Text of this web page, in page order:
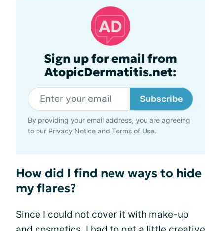
Sign up for email from
AtopicDermatitis.net:
Subscribe
By providing your email address, you are agreeing
to our Privacy Notice and Terms of Use.
How did I find new ways to hide
my flares?
Since I could not cover it with make-up